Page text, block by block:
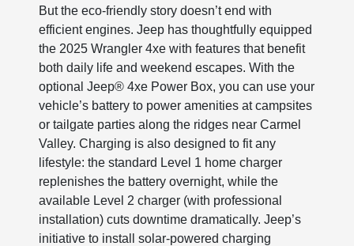
But the eco-friendly story doesn’t end with
efficient engines. Jeep has thoughtfully equipped
the 2025 Wrangler 4xe with features that benefit
both daily life and weekend escapes. With the
optional Jeep® 4xe Power Box, you can use your
vehicle’s battery to power amenities at campsites
or tailgate parties along the ridges near Carmel
Valley. Charging is also designed to fit any
lifestyle: the standard Level 1 home charger
replenishes the battery overnight, while the
available Level 2 charger (with professional
installation) cuts downtime dramatically. Jeep’s
initiative to install solar-powered charging